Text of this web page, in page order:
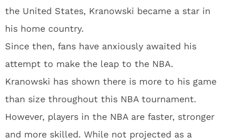
the United States, Kranowski became a star in
his home country.
Since then, fans have anxiously awaited his
attempt to make the leap to the NBA.
Kranowski has shown there is more to his game
than size throughout this NBA tournament.
However, players in the NBA are faster, stronger
and more skilled. While not projected as a